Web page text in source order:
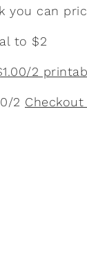
you can
to $2
2
2 Checkout